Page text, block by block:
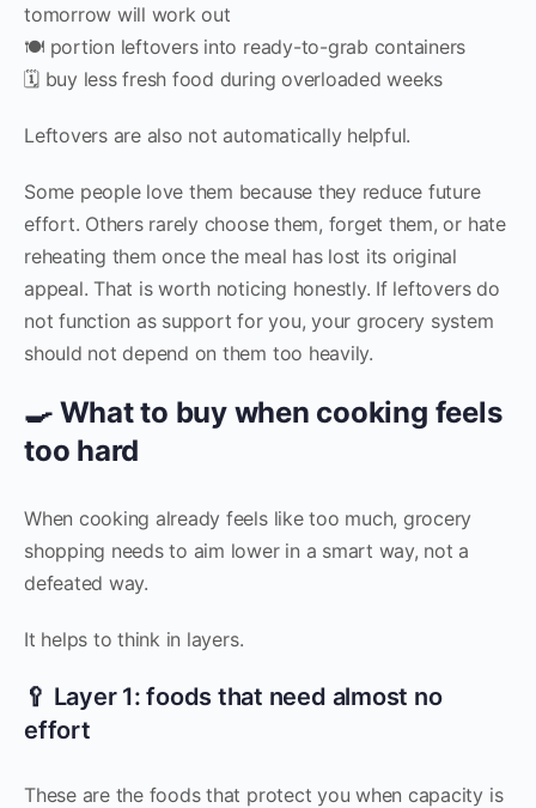
tomorrow will work out
🍽️ portion leftovers into ready-to-grab containers
🗓️ buy less fresh food during overloaded weeks
Leftovers are also not automatically helpful.
Some people love them because they reduce future
effort. Others rarely choose them, forget them, or hate
reheating them once the meal has lost its original
appeal. That is worth noticing honestly. If leftovers do
not function as support for you, your grocery system
should not depend on them too heavily.
🍳 What to buy when cooking feels
too hard
When cooking already feels like too much, grocery
shopping needs to aim lower in a smart way, not a
defeated way.
It helps to think in layers.
🥄 Layer 1: foods that need almost no
effort
These are the foods that protect you when capacity is